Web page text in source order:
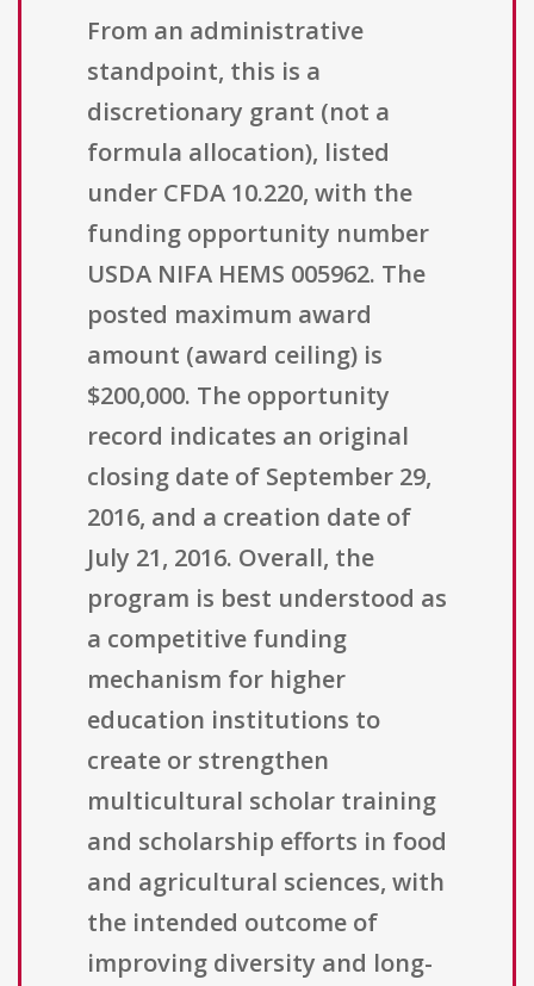
From an administrative
standpoint, this is a
discretionary grant (not a
formula allocation), listed
under CFDA 10.220, with the
funding opportunity number
USDA NIFA HEMS 005962. The
posted maximum award
amount (award ceiling) is
$200,000. The opportunity
record indicates an original
closing date of September 29,
2016, and a creation date of
July 21, 2016. Overall, the
program is best understood as
a competitive funding
mechanism for higher
education institutions to
create or strengthen
multicultural scholar training
and scholarship efforts in food
and agricultural sciences, with
the intended outcome of
improving diversity and long-